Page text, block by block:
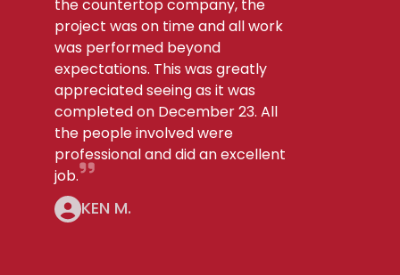
the countertop company, the
project was on time and all work
was performed beyond
expectations. This was greatly
appreciated seeing as it was
completed on December 23. All
the people involved were
professional and did an excellent
job.
KEN M.